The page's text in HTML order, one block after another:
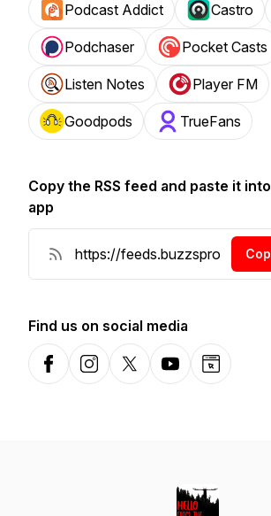
Podcast Addict Castro
Podchaser Pocket Casts
Listen Notes Player FM
Goodpods TrueFans
Copy the RSS feed and paste it
app
Find us on social media
FacebookInstagramX-comYouTubeWebsite